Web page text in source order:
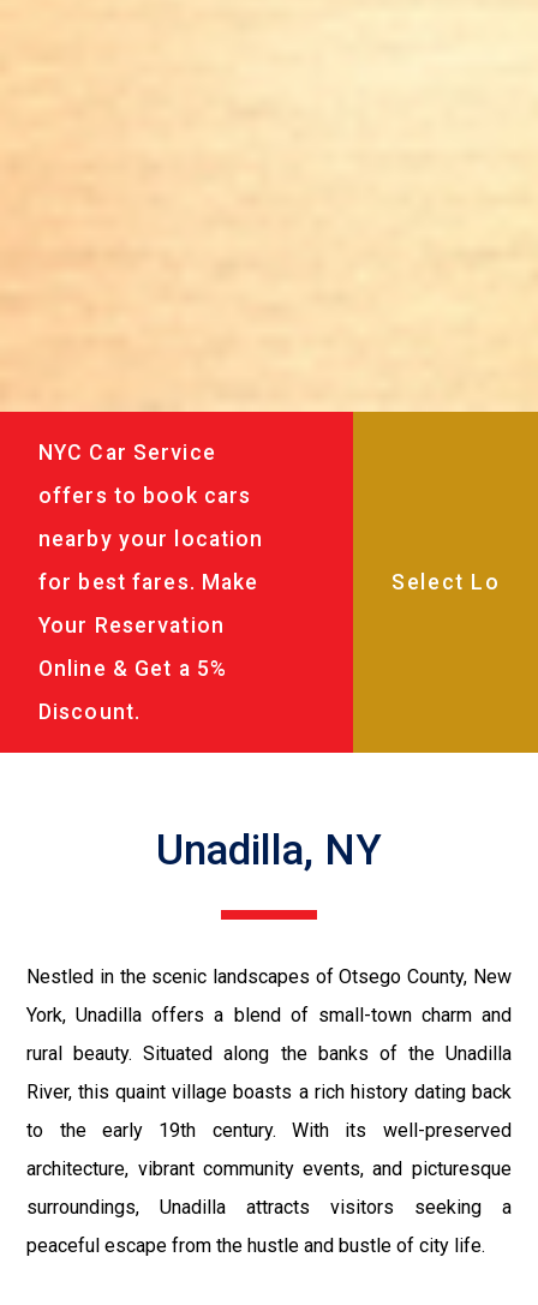
NYC Car Service
offers to book cars
nearby your location
for best fares. Make
Your Reservation
Online & Get a 5%
Discount.
Unadilla, NY
Nestled in the scenic landscapes of Otsego County, New
York, Unadilla offers a blend of small-town charm and
rural beauty. Situated along the banks of the Unadilla
River, this quaint village boasts a rich history dating back
to the early 19th century. With its well-preserved
architecture, vibrant community events, and picturesque
surroundings, Unadilla attracts visitors seeking a
peaceful escape from the hustle and bustle of city life.